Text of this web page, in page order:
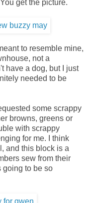
get the picture.
to resemble mine,
not a
have a dog, but I just
needed to be
some scrappy
browns, greens or
with scrappy
for me. I think
and this block is a
sew from their
going to be so